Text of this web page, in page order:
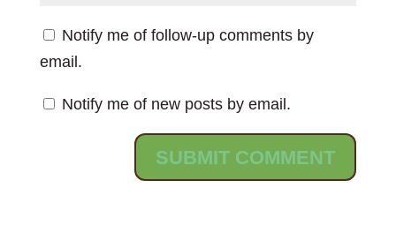
Notify me of follow-up comments by
email.
Notify me of new posts by email.